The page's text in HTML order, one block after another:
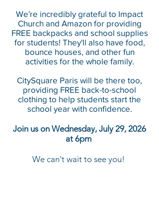
We're incredibly grateful to Impact
Church and Amazon for providing
FREE backpacks and school supplies
for students! They'll also have food,
bounce houses, and other fun
activities for the whole family.
CitySquare Paris will be there too,
providing FREE back-to-school
clothing to help students start the
school year with confidence.
Join us on Wednesday, July 29, 2026
at 6pm
We can't wait to see you!